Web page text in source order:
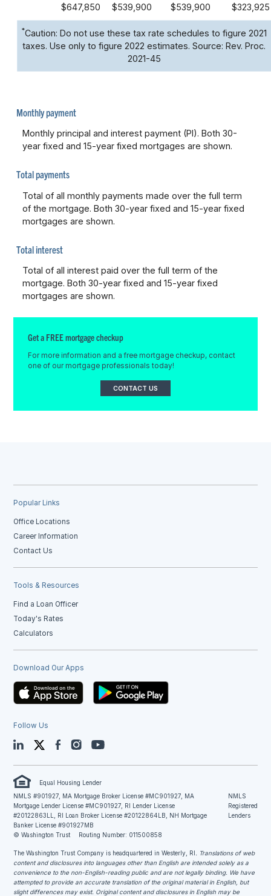
*Caution: Do not use these tax rate schedules to figure 2021
taxes. Use only to figure 2022 estimates. Source: Rev. Proc.
2021-45
$647,850
$539,900
$539,900
$323,925
Monthly payment
Monthly principal and interest payment (PI). Both 30-
year fixed and 15-year fixed mortgages are shown.
Total payments
Total of all monthly payments made over the full term
of the mortgage. Both 30-year fixed and 15-year fixed
mortgages are shown.
Total interest
Total of all interest paid over the full term of the
mortgage. Both 30-year fixed and 15-year fixed
mortgages are shown.
Get a FREE mortgage checkup
For more information and a free mortgage checkup, contact
one of our mortgage professionals today!
CONTACT US
Popular Links
Office Locations
Career Information
Contact Us
Tools & Resources
Find a Loan Officer
Today's Rates
Calculators
Download Our Apps
Follow Us
LinkedIn TwitterFacebookInstagramYouTube
Equal Housing Lender
NMLS #901927, MA Mortgage Broker License #MC901927, MA
Mortgage Lender License #MC901927, RI Lender License
#20122863LL, RI Loan Broker License #20122864LB, NH Mortgage
Banker License #901927MB
NMLS
Registered
Lenders
© Washington Trust Routing Number: 011500858
The Washington Trust Company is headquartered in Westerly, RI . Translations of web
content and disclosures into languages other than English are intended solely as a
convenience to the non-English-reading public and are not legally binding. We have
attempted to provide an accurate translation of the original material in English, but
slight differences may exist. Original content and disclosures in English may be